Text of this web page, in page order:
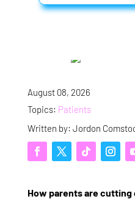
August 08, 2026
Topics: Patients
Written by: Jordon
How parents are